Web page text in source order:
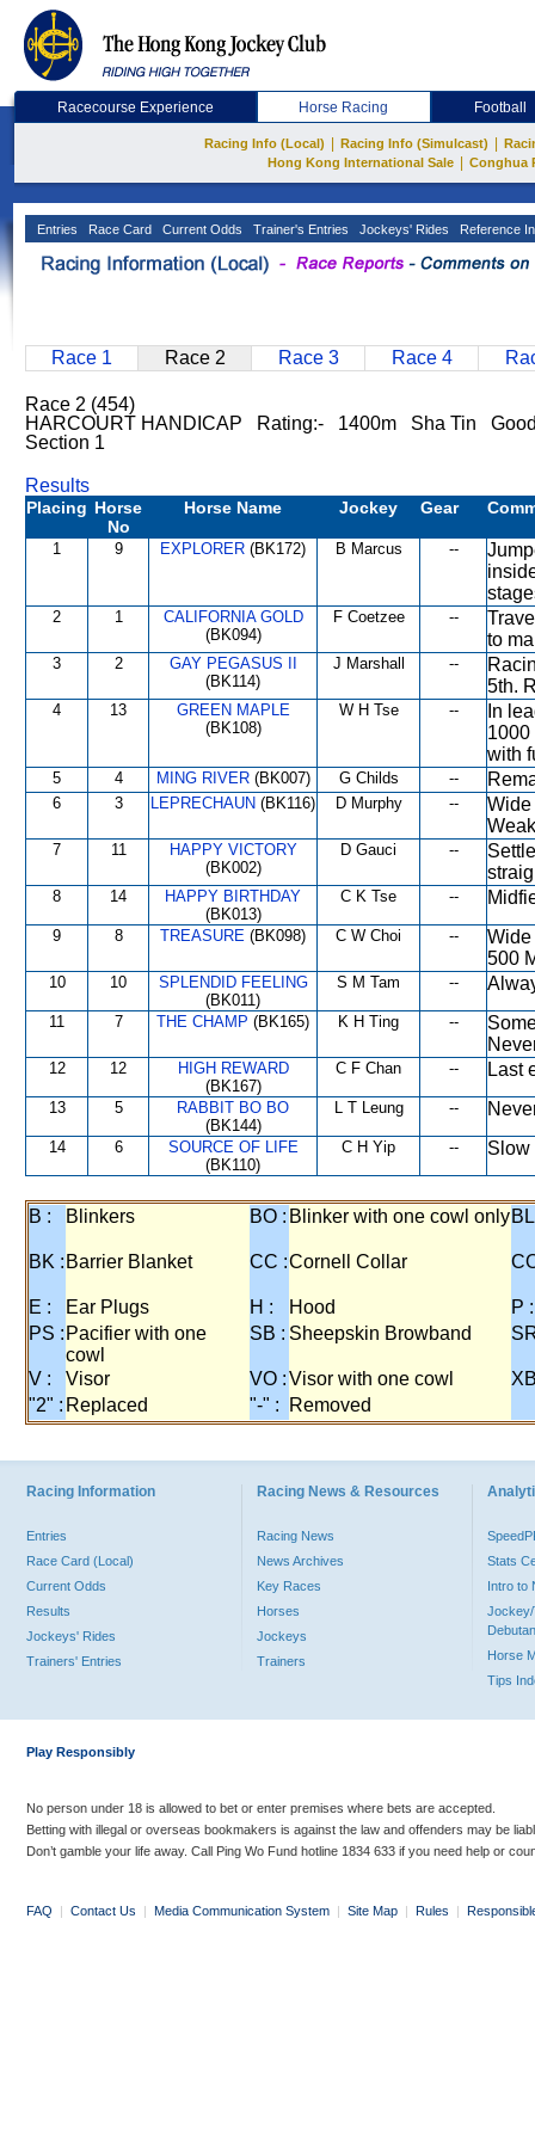
Racecourse Experience Horse Racing Football
Racing Info (Local) Racing Info (Simulcast)
Hong Kong International Sale
Conghua
Entries Race Card Current Odds Trainer's Entries Jockeys' Rides Reference
Race 1 Race 2 Race 3 Race 4
Race 2 (454)
HARCOURT HANDICAP Rating:- 1400m Sha Tin
Section 1
Results
Placing Horse
No
Horse Name Jockey Gear
1 9 EXPLORER (BK172) B Marcus --
2 1
CALIFORNIA GOLD
(BK094)
F Coetzee --
to
3 2
GAY PEGASUS II
(BK114)
J Marshall --
5th.
4 13
GREEN MAPLE
(BK108)
W H Tse --
In
1000
with
5 4 MING RIVER(BK007) G Childs --
6 3 LEPRECHAUN (BK116) D Murphy --
Wide
7 11
HAPPY VICTORY
(BK002)
D Gauci --
8 14
HAPPY BIRTHDAY
(BK013)
C K Tse --
9 8 TREASURE (BK098) C W Choi --
Wide
500
10 10
SPLENDID FEELING
(BK011)
S M Tam --
11 7 THE CHAMP (BK165) K H Ting --
12 12
HIGH REWARD
(BK167)
C F Chan -- Last
13 5
RABBIT BO BO
(BK144)
L T Leung --
14 6
SOURCE OF LIFE
(BK110)
C H Yip -- Slow
B : Blinkers BO : Blinker with one cowl only
BK : Barrier Blanket CC :Cornell Collar
E : Ear Plugs H : Hood
P :
PS : Pacifier with one
cowl
SB : Sheepskin Browband
V : Visor VO :Visor with one cowl
"2" : Replaced "-" : Removed
Racing Information
Entries
Race Card (Local)
Current Odds
Results
Jockeys' Rides
Trainers' Entries
Racing News & Resources
Racing News
News Archives
Key Races
Horses
Jockeys
Trainers
Stats
Intro to
Jockey/
Horse
Tips
Play Responsibly
No person under 18 is allowed to bet or enter premises where bets are accepted.
Betting with illegal or overseas bookmakers is against the law and offenders may be
Don’t gamble your life away. Call Ping Wo Fund hotline 1834 633 if you need help or
FAQ | Contact Us | Media Communication System | Site Map | Rules |